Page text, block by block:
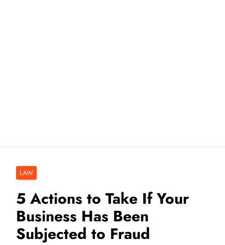
LAW
5 Actions to Take If Your
Business Has Been
Subjected to Fraud